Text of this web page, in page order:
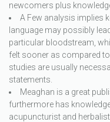
newcomers plus
A Few analysis implies
language may possibly
particular bloodstream,
felt sooner as compared
studies are usually
statements.
Meaghan is a great
furthermore has
acupuncturist and herbalist.